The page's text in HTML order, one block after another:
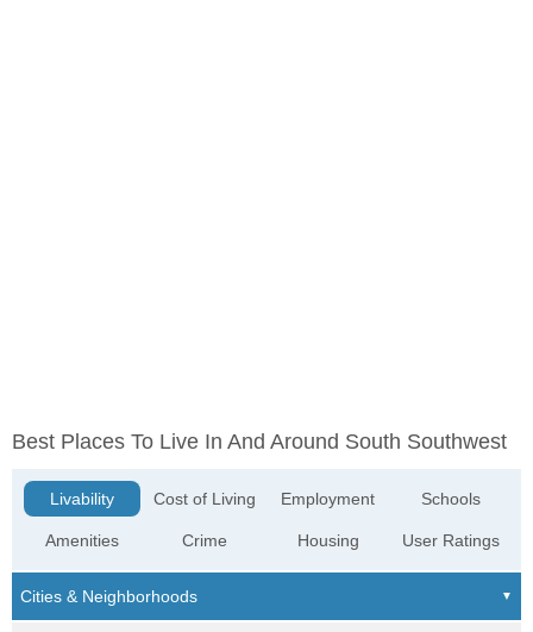
Best Places To Live In And Around South Southwest
Livability
Amenities
Cost of Living
Crime
Employment
Housing
Schools
User Ratings